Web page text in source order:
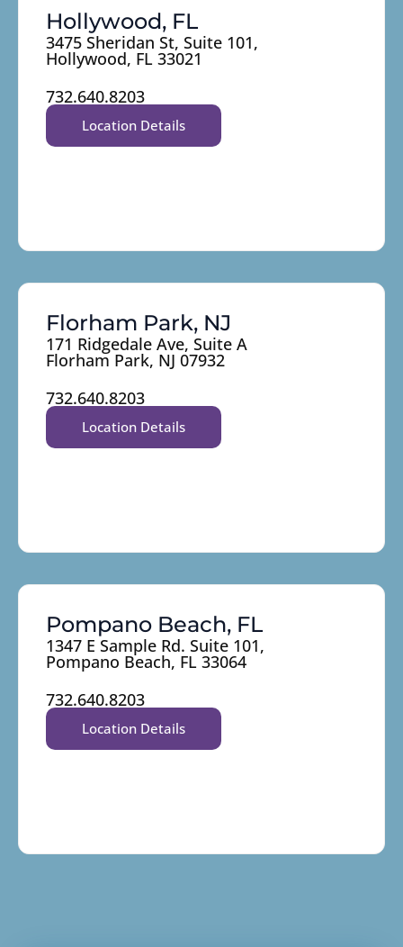
Hollywood, FL
3475 Sheridan St, Suite 101,
Hollywood, FL 33021
732.640.8203
Location Details
Florham Park, NJ
171 Ridgedale Ave, Suite A
Florham Park, NJ 07932
732.640.8203
Location Details
Pompano Beach, FL
1347 E Sample Rd. Suite 101,
Pompano Beach, FL 33064
732.640.8203
Location Details